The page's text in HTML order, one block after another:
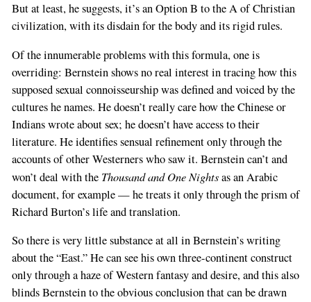
But at least, he suggests, it’s an Option B to the A of Christian
civilization, with its disdain for the body and its rigid rules.
Of the innumerable problems with this formula, one is
overriding: Bernstein shows no real interest in tracing how this
supposed sexual connoisseurship was defined and voiced by the
cultures he names. He doesn’t really care how the Chinese or
Indians wrote about sex; he doesn’t have access to their
literature. He identifies sensual refinement only through the
accounts of other Westerners who saw it. Bernstein can’t and
won’t deal with the Thousand and One Nightsas an Arabic
document, for example — he treats it only through the prism of
Richard Burton’s life and translation.
So there is very little substance at all in Bernstein’s writing
about the “East.” He can see his own three-continent construct
only through a haze of Western fantasy and desire, and this also
blinds Bernstein to the obvious conclusion that can be drawn